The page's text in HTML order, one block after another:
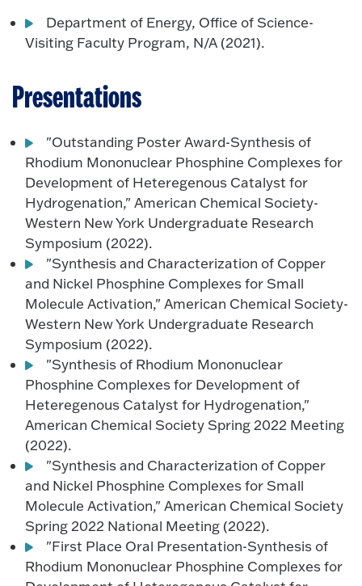
Department of Energy, Office of Science-
Visiting Faculty Program, N/A (2021).
Presentations
"Outstanding Poster Award-Synthesis of
Rhodium Mononuclear Phosphine Complexes for
Development of Heteregenous Catalyst for
Hydrogenation," American Chemical Society-
Western New York Undergraduate Research
Symposium (2022).
"Synthesis and Characterization of Copper
and Nickel Phosphine Complexes for Small
Molecule Activation," American Chemical Society-
Western New York Undergraduate Research
Symposium (2022).
"Synthesis of Rhodium Mononuclear
Phosphine Complexes for Development of
Heteregenous Catalyst for Hydrogenation,"
American Chemical Society Spring 2022 Meeting
(2022).
"Synthesis and Characterization of Copper
and Nickel Phosphine Complexes for Small
Molecule Activation," American Chemical Society
Spring 2022 National Meeting (2022).
"First Place Oral Presentation-Synthesis of
Rhodium Mononuclear Phosphine Complexes for